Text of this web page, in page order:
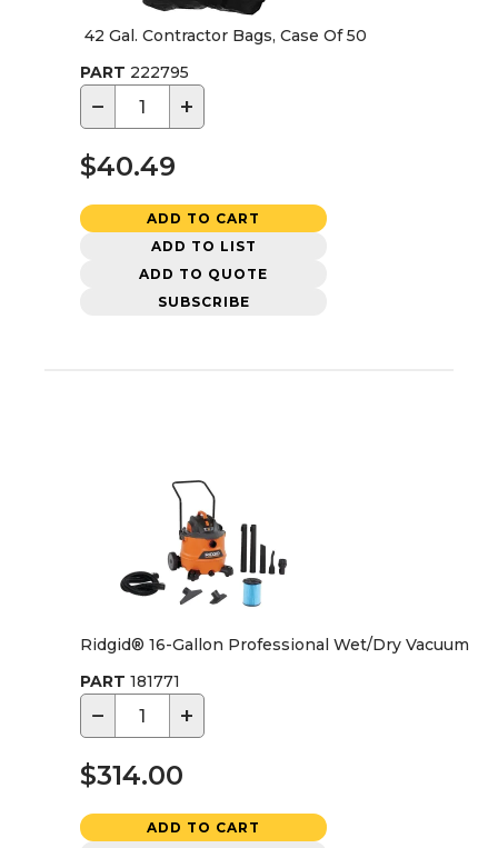
42 Gal. Contractor Bags, Case Of 50
PART 222795
− +
$40.49
ADD TO CART
ADD TO LIST
ADD TO QUOTE
SUBSCRIBE
Ridgid® 16-Gallon Professional Wet/Dry Vacuum
PART 181771
− +
$314.00
ADD TO CART